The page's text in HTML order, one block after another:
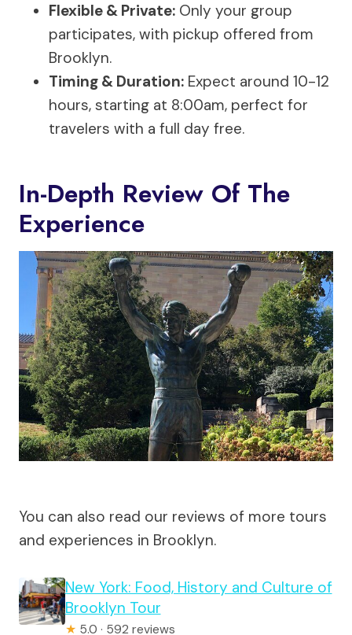
Flexible & Private: Only your group
participates, with pickup offered from
Brooklyn.
Timing & Duration: Expect around 10-12
hours, starting at 8:00am, perfect for
travelers with a full day free.
In-Depth Review Of The
Experience
You can also read our reviews of more tours
and experiences in Brooklyn.
New York: Food, History and Culture of
Brooklyn Tour
★ 5.0 · 592 reviews